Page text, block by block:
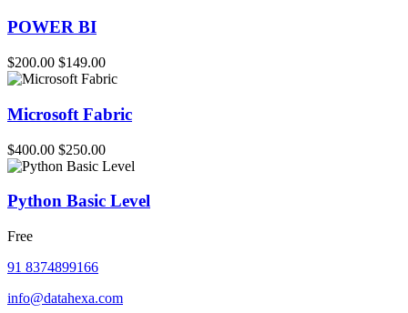
POWER BI
$200.00 $149.00
Microsoft Fabric
$400.00 $250.00
Python Basic Level
Free
91 8374899166
info@datahexa.com